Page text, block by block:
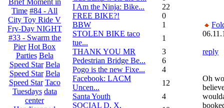
Time #84 - All
City Toy Ride V
Fry-Day NIGHT
#33 - Swarm the
Pier Hot Box
Parties Bela
Speed Star Bela
Speed Star Bela
Speed Star Taco
Tuesdays data
center
I Am the Ninja: Bike...
22
FREE BIKE?!
0
BBW
1
STOLEN BIKE taco
tue...
1
THANK YOU MR
3
Pedestrian Bridge Be...
6
Pogo is the new Fixe...
4
Facebook: LACM
Uncen...
12
Santa Youth
4
SOCIAL D, X,
reply
Oh